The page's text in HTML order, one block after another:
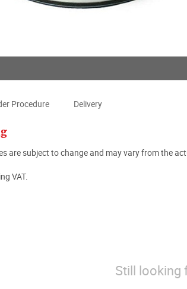
Procedure Delivery
are subject to change and may vary from the
VAT.
Still looking